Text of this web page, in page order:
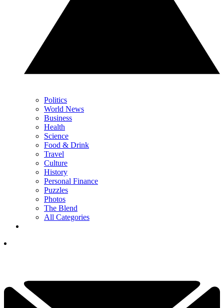
Politics
World News
Business
Health
Science
Food & Drink
Travel
Culture
History
Personal Finance
Puzzles
Photos
The Blend
All Categories